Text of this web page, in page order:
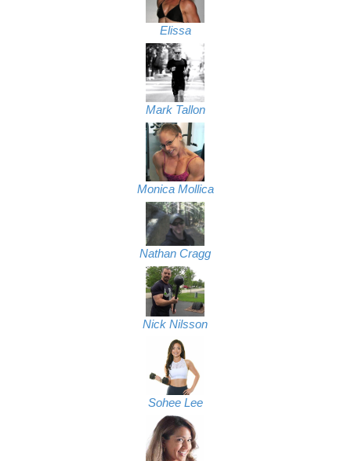
Elissa
Mark Tallon
Monica Mollica
Nathan Cragg
Nick Nilsson
Sohee Lee